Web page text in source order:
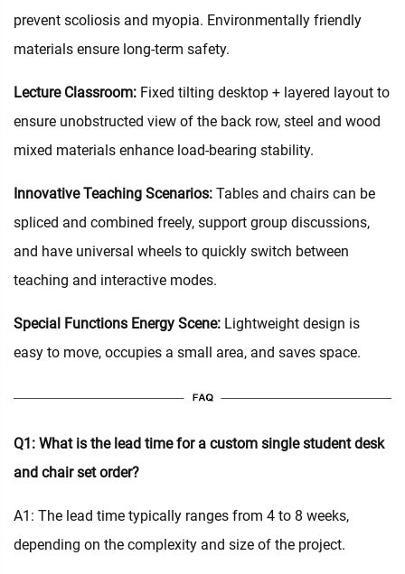
prevent scoliosis and myopia. Environmentally friendly
materials ensure long-term safety.
Lecture Classroom: Fixed tilting desktop + layered layout to
ensure unobstructed view of the back row, steel and wood
mixed materials enhance load-bearing stability.
Innovative Teaching Scenarios: Tables and chairs can be
spliced and combined freely, support group discussions,
and have universal wheels to quickly switch between
teaching and interactive modes.
Special Functions Energy Scene: Lightweight design is
easy to move, occupies a small area, and saves space.
Q1: What is the lead time for a custom single student desk
and chair set order?
A1: The lead time typically ranges from 4 to 8 weeks,
depending on the complexity and size of the project.